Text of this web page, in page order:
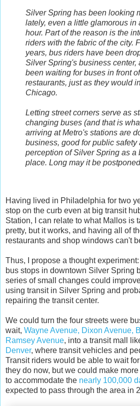
Silver Spring has been looking
lately, even a little glamorous in
hour. Part of the reason is the
riders with the fabric of the city.
years, bus riders have been
Silver Spring's business center,
been waiting for buses in front
restaurants, just as they would
Chicago.
Letting street corners serve as
changing buses (and that is
arriving at Metro's stations are
business, good for public safety
perception of Silver Spring as a
place. Long may it be
Having lived in Philadelphia for two
stop on the curb even at big transit
Station, I can relate to what Mallos is
pretty, but it works, and having all of
restaurants and shop windows can't
Thus, I propose a thought
bus stops in downtown Silver Spring
series of small changes could
using transit in Silver Spring and
repairing the transit center.
We could turn the four streets were
wait, Wayne Avenue, Dixon Avenue,
Ramsey Avenue, into a transit mall
Denver, where transit vehicles and
Transit riders would be able to wait
they do now, but we could make
to accommodate the nearly 100,000
expected to pass through the area in